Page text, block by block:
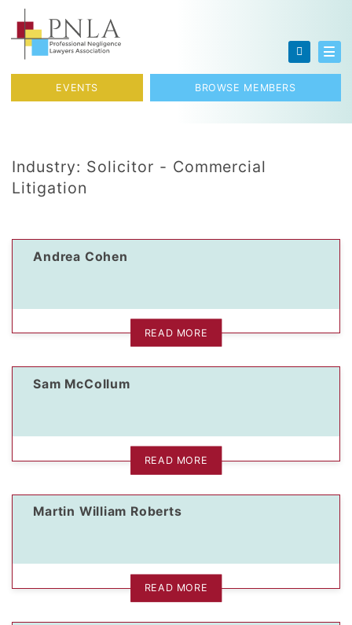
Profile
Skip to content
EVENTS BROWSE MEMBERS
Industry: Solicitor - Commercial
Litigation
Andrea Cohen
READ MORE
Sam McCollum
READ MORE
Martin William Roberts
READ MORE